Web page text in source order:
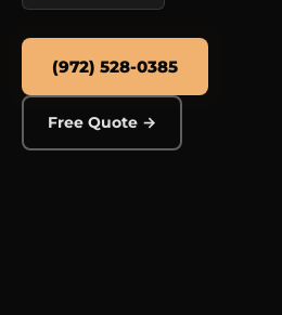
(972) 528-0385
Free Quote →